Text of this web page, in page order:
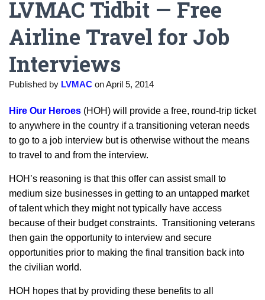
LVMAC Tidbit — Free
Airline Travel for Job
Interviews
Published by LVMAC onApril 5, 2014
Hire Our Heroes (HOH) will provide a free, round-trip ticket
to anywhere in the country if a transitioning veteran needs
to go to a job interview but is otherwise without the means
to travel to and from the interview.
HOH’s reasoning is that this offer can assist small to
medium size businesses in getting to an untapped market
of talent which they might not typically have access
because of their budget constraints. Transitioning veterans
then gain the opportunity to interview and secure
opportunities prior to making the final transition back into
the civilian world.
HOH hopes that by providing these benefits to all